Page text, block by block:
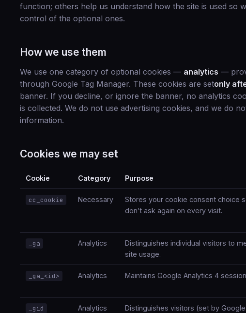
function; others help us understand how the site is used so
control of the optional ones.
How we use them
We use one category of optional cookies — analytics —
through Google Tag Manager. These cookies are setonly
banner. If you decline, or ignore the banner, no analytics
is collected. We do not use advertising cookies, and we do
information.
Cookies we may set
Cookie Category Purpose
cc_cookie Necessary
Stores your cookie consent choice
don’t ask again on every visit.
_ga Analytics
Distinguishes individual visitors to
site usage.
_ga_<id> Analytics Maintains Google Analytics 4
_gid Analytics
Distinguishes visitors (set by Google